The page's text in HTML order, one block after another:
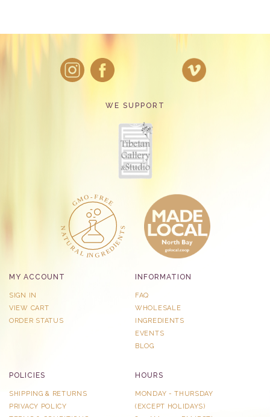
WE SUPPORT
MY ACCOUNT
SIGN IN
VIEW CART
ORDER STATUS
INFORMATION
FAQ
WHOLESALE
INGREDIENTS
EVENTS
BLOG
POLICIES
SHIPPING & RETURNS
PRIVACY POLICY
HOURS
MONDAY - THURSDAY
​(EXCEPT HOLIDAYS)